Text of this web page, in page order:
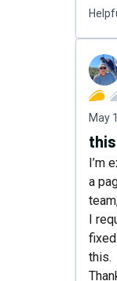
May
I’m
a
I
this.